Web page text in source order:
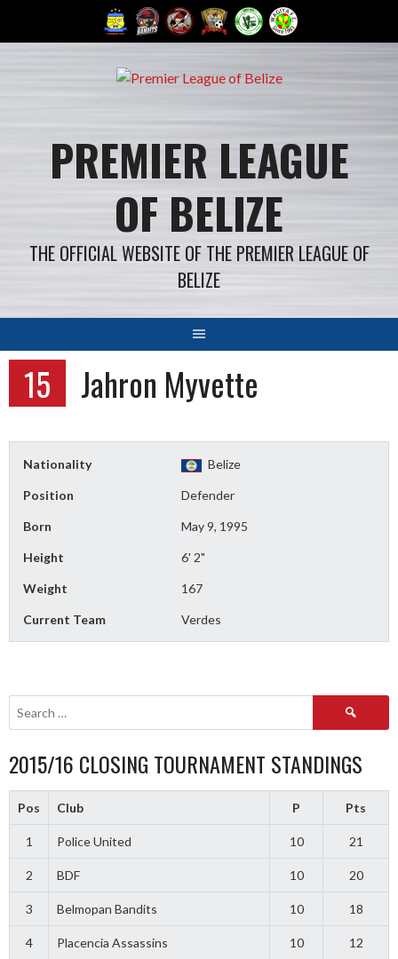
PREMIER LEAGUE
OF BELIZE
THE OFFICIAL WEBSITE OF THE PREMIER LEAGUE OF
BELIZE
15 Jahron Myvette
Nationality Belize
Position Defender
Born May 9, 1995
Height 6' 2"
Weight 167
Current Team Verdes
Search
2015/16 CLOSING TOURNAMENT STANDINGS
Pos Club P Pts
1 Police United 10 21
2 BDF 10 20
3 Belmopan Bandits 10 18
4 Placencia Assassins 10 12